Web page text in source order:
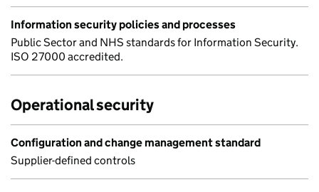
Information security policies and processes
Public Sector and NHS standards for Information Security.
ISO 27000 accredited.
Operational security
Configuration and change management standard
Supplier-defined controls